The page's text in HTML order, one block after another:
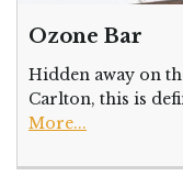
Ozone Bar
Hidden away on
Carlton, this is
More...